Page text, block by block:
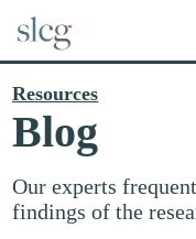
Resources
Blog
Our experts
findings of the